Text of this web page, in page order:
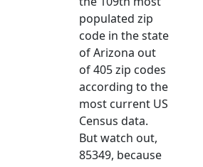
populated zip
code in the state
of Arizona out
of 405 zip codes
according to the
most current US
Census data.
But watch out,
85349, because